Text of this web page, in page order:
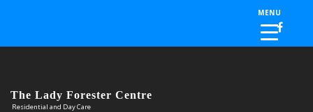
MENU
The Lady Forester Centre
Residential and Day Care